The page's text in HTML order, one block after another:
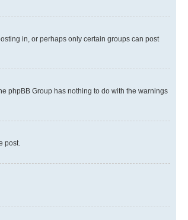
in, or perhaps only certain groups can post
phpBB Group has nothing to do with the warnings
post.